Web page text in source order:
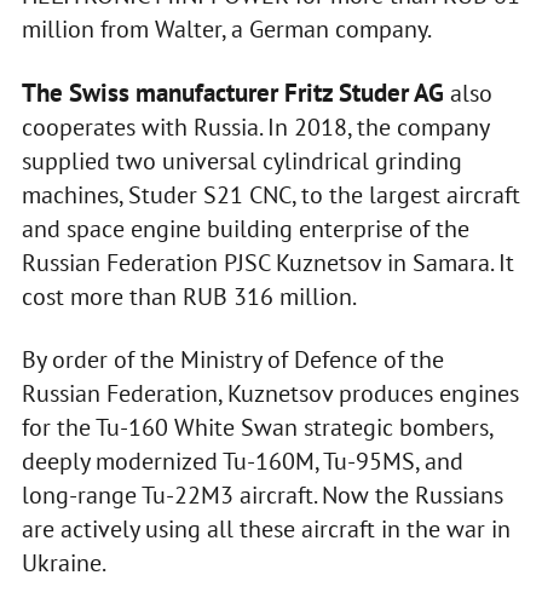
million from Walter, a German company.
The Swiss manufacturer Fritz Studer AG also
cooperates with Russia. In 2018, the company
supplied two universal cylindrical grinding
machines, Studer S21 CNC, to the largest aircraft
and space engine building enterprise of the
Russian Federation PJSC Kuznetsov in Samara. It
cost more than RUB 316 million.
By order of the Ministry of Defence of the
Russian Federation, Kuznetsov produces engines
for the Tu-160 White Swan strategic bombers,
deeply modernized Tu-160M, Tu-95MS, and
long-range Tu-22M3 aircraft. Now the Russians
are actively using all these aircraft in the war in
Ukraine.